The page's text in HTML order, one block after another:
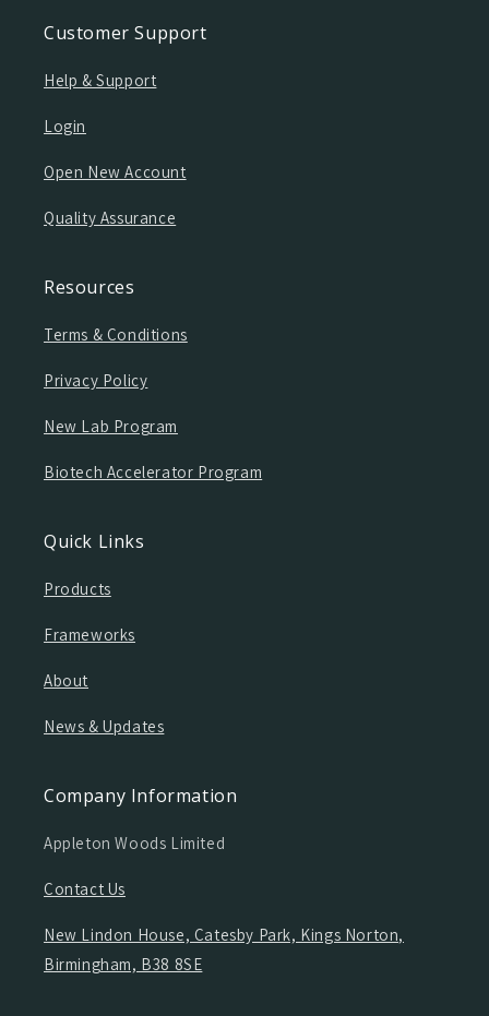
Customer Support
Help & Support
Login
Open New Account
Quality Assurance
Resources
Terms & Conditions
Privacy Policy
New Lab Program
Biotech Accelerator Program
Quick Links
Products
Frameworks
About
News & Updates
Company Information
Appleton Woods Limited
Contact Us
New Lindon House, Catesby Park, Kings Norton,
Birmingham, B38 8SE